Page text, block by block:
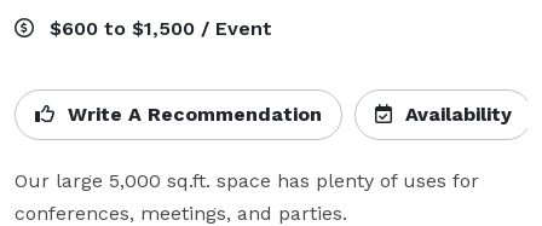
$600 to $1,500 / Event
Write A Recommendation Availability
Our large 5,000 sq.ft. space has plenty of uses for
conferences, meetings, and parties.